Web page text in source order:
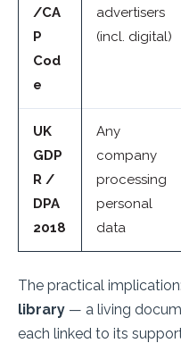
/CA
P
Cod
e
advertisers
(incl. digital)
UK
GDP
R /
DPA
2018
Any
company
processing
personal
data
The practical
library — a living
each linked to its